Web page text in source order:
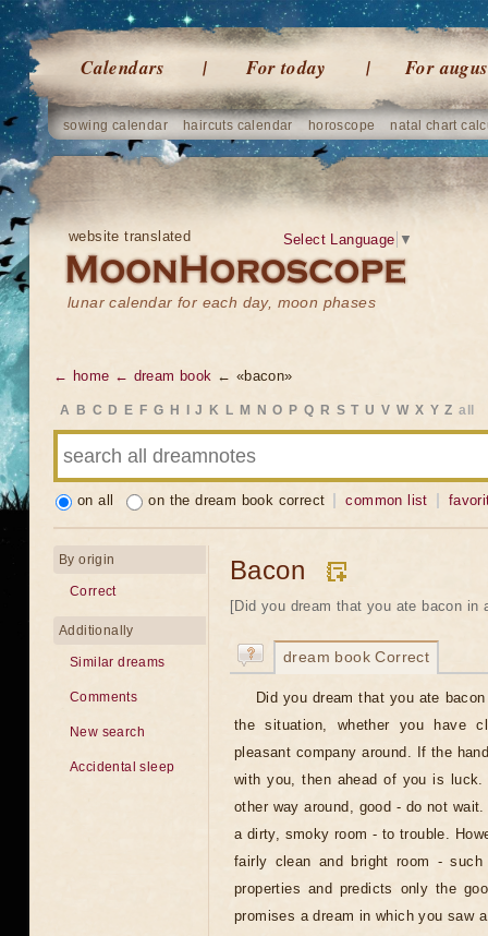
Calendars For today For
sowing calendar haircuts calendar horoscope natal chart
website translated
lunar calendar for each day, moon phases
Select Language ▼
← home ← dream book ← «bacon»
A B C D E F G H J K L M N O P Q R S T U V W X Y Z all
on all on the dream book correct common list
Bacon
[Did you dream that you ate bacon in
dream book Correct
Did you dream that you ate
the situation, whether you have
pleasant company around. If the
with you, then ahead of you is
other way around, good - do not
a dirty, smoky room - to trouble.
fairly clean and bright room -
properties and predicts only the
promises a dream in which you saw
By origin
Correct
Additionally
Similar dreams
Comments
New search
Accidental sleep